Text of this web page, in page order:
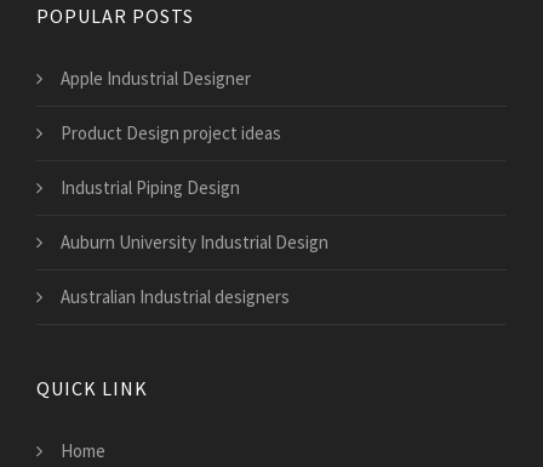
POPULAR POSTS
Apple Industrial Designer
Product Design project ideas
Industrial Piping Design
Auburn University Industrial Design
Australian Industrial designers
QUICK LINK
Home